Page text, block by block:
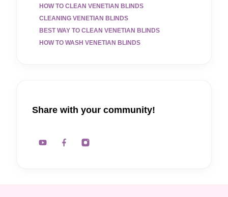
HOW TO CLEAN VENETIAN BLINDS
CLEANING VENETIAN BLINDS
BEST WAY TO CLEAN VENETIAN BLINDS
HOW TO WASH VENETIAN BLINDS
Share with your community!